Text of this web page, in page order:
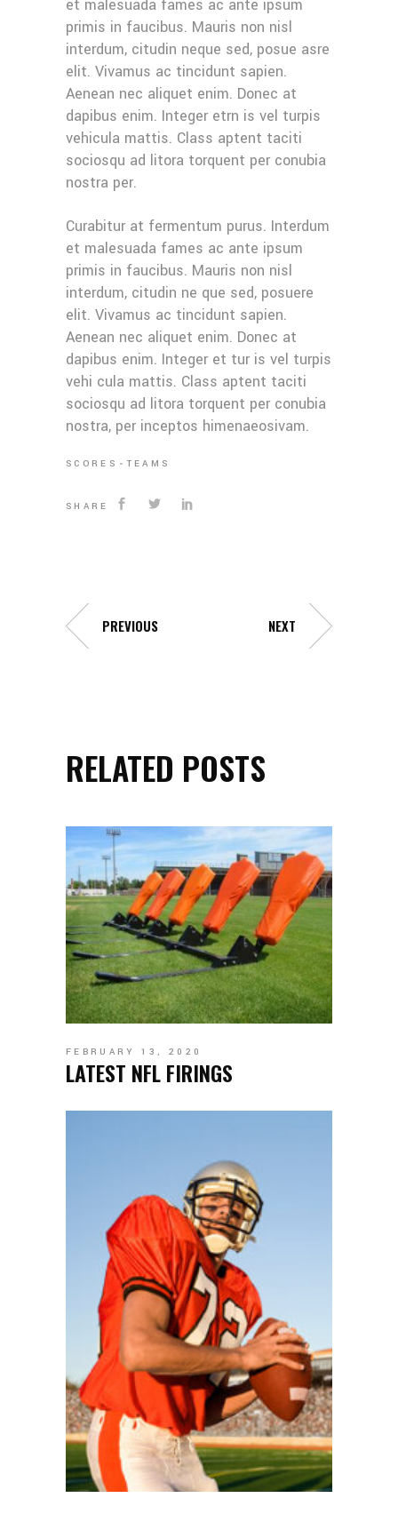
et malesuada fames ac ante ipsum
primis in faucibus. Mauris non nisl
interdum, citudin neque sed, posue asre
elit. Vivamus ac tincidunt sapien.
Aenean nec aliquet enim. Donec at
dapibus enim. Integer etrn is vel turpis
vehicula mattis. Class aptent taciti
sociosqu ad litora torquent per conubia
nostra per.
Curabitur at fermentum purus. Interdum
et malesuada fames ac ante ipsum
primis in faucibus. Mauris non nisl
interdum, citudin ne que sed, posuere
elit. Vivamus ac tincidunt sapien.
Aenean nec aliquet enim. Donec at
dapibus enim. Integer et tur is vel turpis
vehi cula mattis. Class aptent taciti
sociosqu ad litora torquent per conubia
nostra, per inceptos himenaeosivam.
SCORES TEAMS
SHARE
PREVIOUS NEXT
RELATED POSTS
FEBRUARY 13, 2020
LATEST NFL FIRINGS